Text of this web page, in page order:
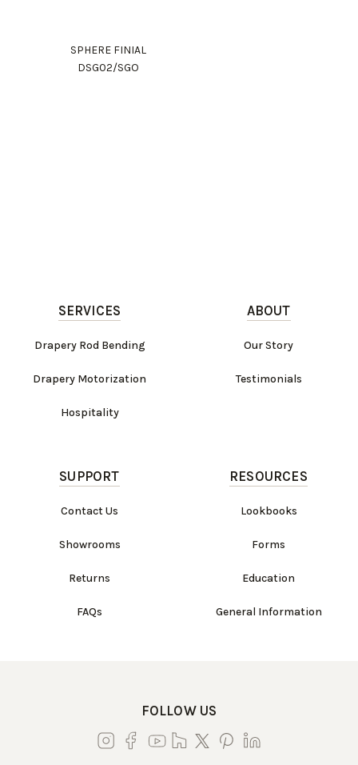
SPHERE FINIAL
DSG02/SGO
SERVICES
Drapery Rod Bending
Drapery Motorization
Hospitality
ABOUT
Our Story
Testimonials
SUPPORT
Contact Us
Showrooms
Returns
FAQs
RESOURCES
Lookbooks
Forms
Education
General Information
FOLLOW US